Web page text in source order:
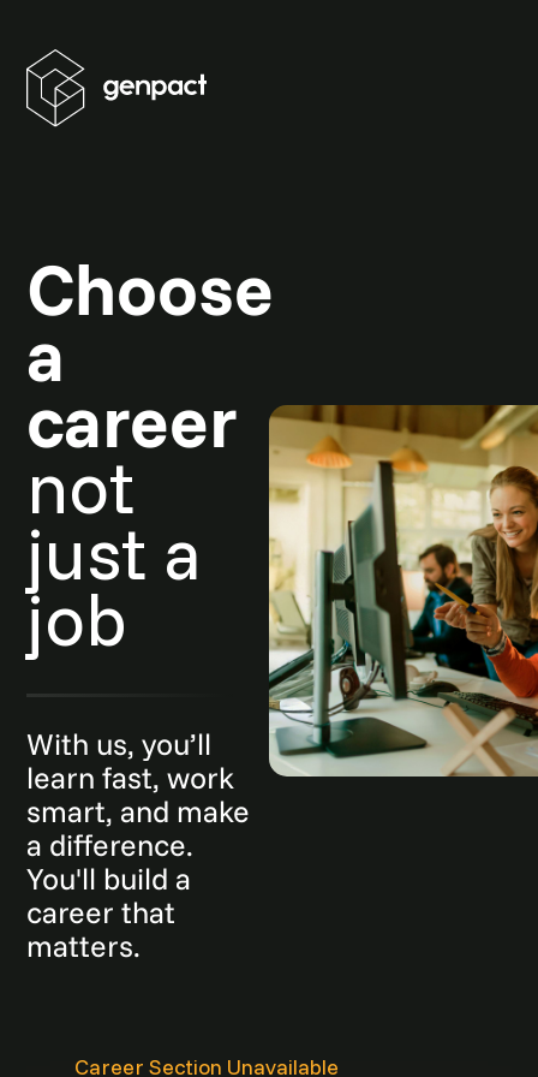
Choose
a
career
not
just a
job
With us, you’ll
learn fast, work
smart, and make
a difference.
You'll build a
career that
matters.
Career Section Unavailable